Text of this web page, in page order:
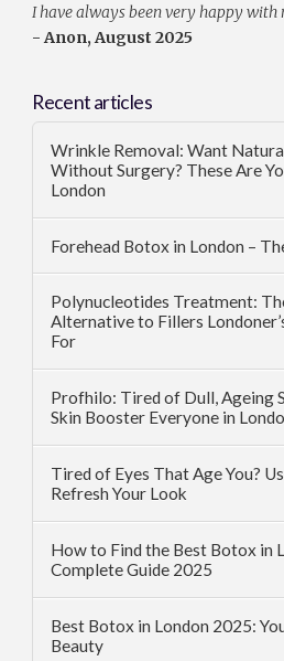
I have always been very happy with
- Anon, August 2025
Recent articles
Wrinkle Removal: Want
Without Surgery? These Are
London
Forehead Botox in London –
Polynucleotides Treatment:
Alternative to Fillers
For
Profhilo: Tired of Dull, Ageing
Skin Booster Everyone in
Tired of Eyes That Age You?
Refresh Your Look
How to Find the Best Botox in
Complete Guide 2025
Best Botox in London 2025:
Beauty